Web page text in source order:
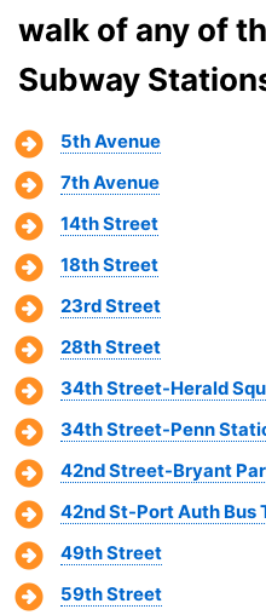
walk of any of
Subway
5th Avenue
7th Avenue
14th Street
18th Street
23rd Street
28th Street
34th Street-Herald
34th Street-Penn
42nd Street-Bryant
42nd St-Port Auth Bus
49th Street
59th Street